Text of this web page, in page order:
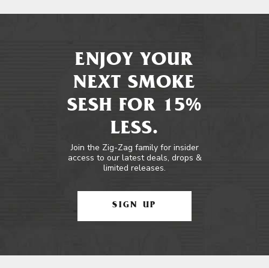
ENJOY YOUR
NEXT SMOKE
SESH FOR 15%
LESS.
Join the Zig-Zag family for insider
access to our latest deals, drops &
limited releases.
SIGN UP